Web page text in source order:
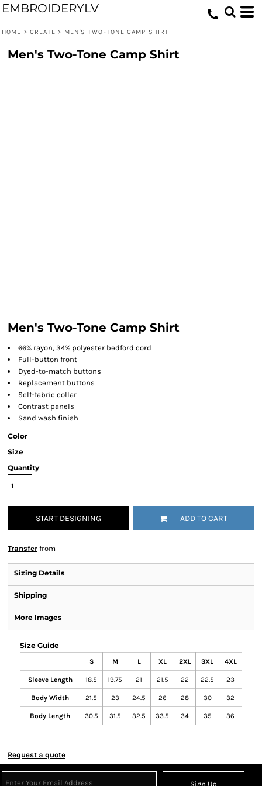
EMBROIDERYLV
HOME > CREATE > MEN'S TWO-TONE CAMP SHIRT
Men's Two-Tone Camp Shirt
Men's Two-Tone Camp Shirt
66% rayon, 34% polyester bedford cord
Full-button front
Dyed-to-match buttons
Replacement buttons
Self-fabric collar
Contrast panels
Sand wash finish
Color
Size
Quantity
START DESIGNING ADD TO CART
Transfer from
Sizing Details
Shipping
More Images
Size Guide
S M L XL 2XL 3XL 4XL
Sleeve Length 18.5 19.75 21 21.5 22 22.5 23
Body Width 21.5 23 24.5 26 28 30 32
Body Length 30.5 31.5 32.5 33.5 34 35 36
Request a quote
Sign Up